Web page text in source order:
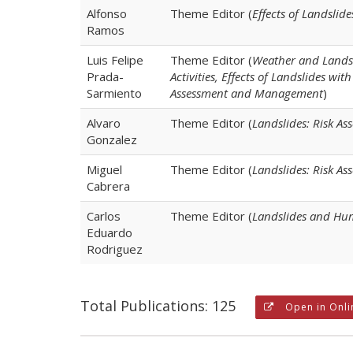
Alfonso
Ramos
Theme Editor (Effects of
Luis Felipe
Prada-
Sarmiento
Theme Editor (Weather and
Activities, Effects of Landslides
Assessment and Management)
Alvaro
Gonzalez
Theme Editor (Landslides: Risk
Miguel
Cabrera
Theme Editor (Landslides: Risk
Carlos
Eduardo
Rodriguez
Theme Editor (Landslides and
Total Publications: 125 Open in